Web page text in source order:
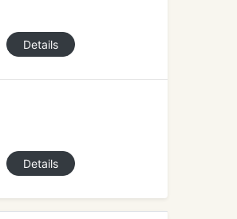
Details
Details